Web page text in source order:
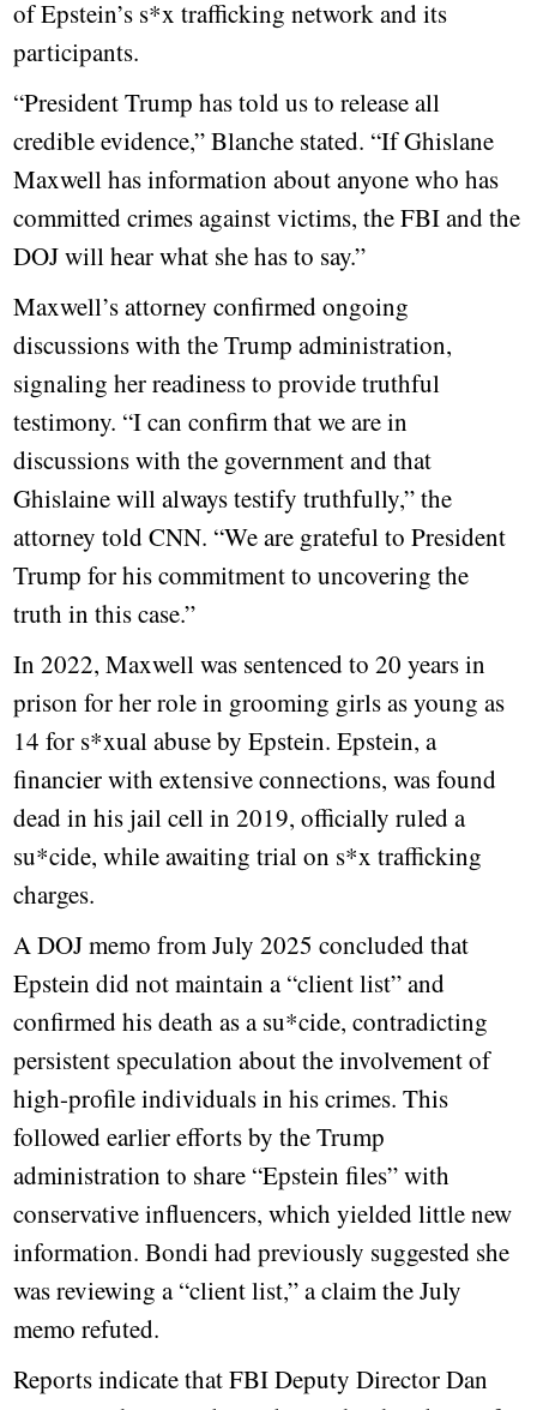
of Epstein’s s*x trafficking network and its
participants.
“President Trump has told us to release all
credible evidence,” Blanche stated. “If Ghislane
Maxwell has information about anyone who has
committed crimes against victims, the FBI and the
DOJ will hear what she has to say.”
Maxwell’s attorney confirmed ongoing
discussions with the Trump administration,
signaling her readiness to provide truthful
testimony. “I can confirm that we are in
discussions with the government and that
Ghislaine will always testify truthfully,” the
attorney told CNN. “We are grateful to President
Trump for his commitment to uncovering the
truth in this case.”
In 2022, Maxwell was sentenced to 20 years in
prison for her role in grooming girls as young as
14 for s*xual abuse by Epstein. Epstein, a
financier with extensive connections, was found
dead in his jail cell in 2019, officially ruled a
su*cide, while awaiting trial on s*x trafficking
charges.
A DOJ memo from July 2025 concluded that
Epstein did not maintain a “client list” and
confirmed his death as a su*cide, contradicting
persistent speculation about the involvement of
high-profile individuals in his crimes. This
followed earlier efforts by the Trump
administration to share “Epstein files” with
conservative influencers, which yielded little new
information. Bondi had previously suggested she
was reviewing a “client list,” a claim the July
memo refuted.
Reports indicate that FBI Deputy Director Dan